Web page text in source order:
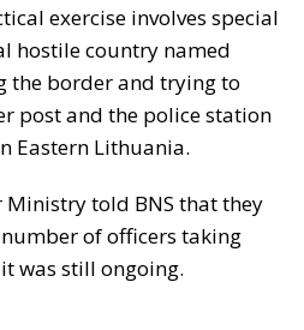
exercise involves special
hostile country named
the border and trying to
post and the police station
Eastern Lithuania.
told BNS that they
of officers taking
was still ongoing.